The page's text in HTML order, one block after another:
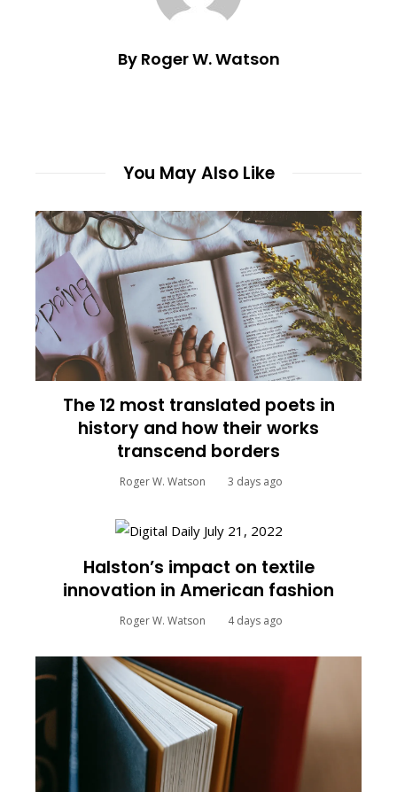
By Roger W. Watson
You May Also Like
The 12 most translated poets in
history and how their works
transcend borders
Roger W. Watson 3 days ago
Halston’s impact on textile
innovation in American fashion
Roger W. Watson 4 days ago